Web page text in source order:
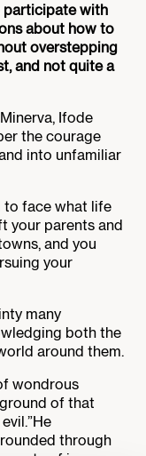
participate with
about how to
overstepping
and not quite a
Ifode
the courage
into unfamiliar
to face what life
your parents and
and you
your
many
both the
around them.
wondrous
of that
through